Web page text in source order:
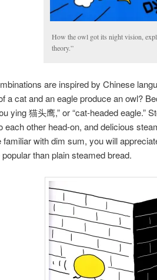
How the owl got its night vision,
theory.”
are inspired by Chinese
a cat and an eagle produce an owl?
ying 猫头鹰,” or “cat-headed eagle.”
each other head-on, and delicious
familiar with dim sum, you will
than plain steamed bread.